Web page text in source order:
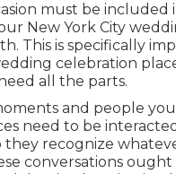
must be
New York City
This is specifically
celebration
all the parts.
and people
need to be
recognize
conversations ought